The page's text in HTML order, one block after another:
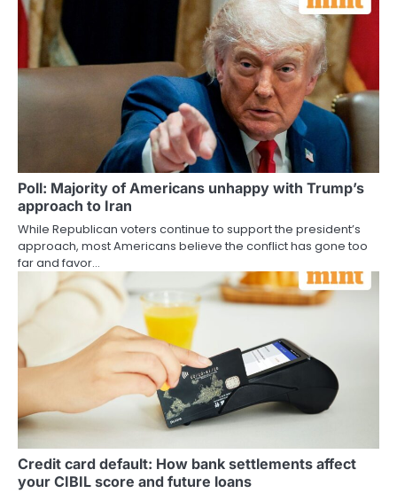
Poll: Majority of Americans unhappy with Trump’s
approach to Iran
While Republican voters continue to support the president’s
approach, most Americans believe the conflict has gone too
far and favor…
Credit card default: How bank settlements affect
your CIBIL score and future loans